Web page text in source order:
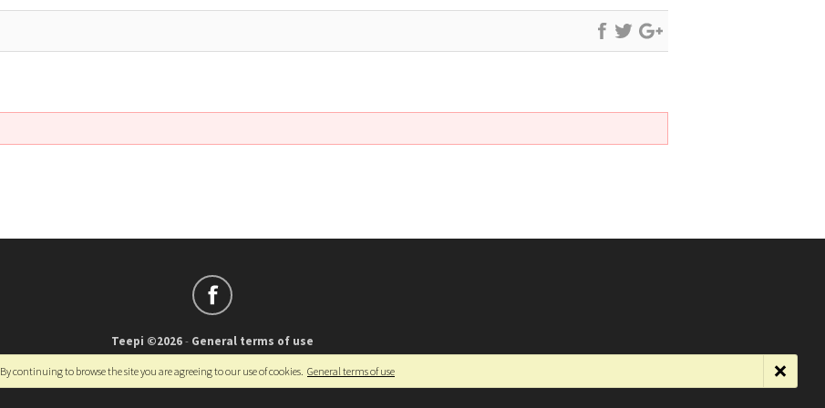
Teepi ©2026- General terms of use
Français-English
By continuing to browse the site you are agreeing to our use of cookies. General terms of use